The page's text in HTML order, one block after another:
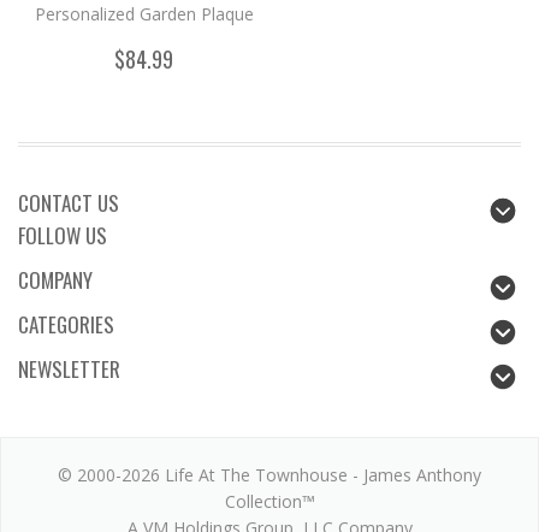
Personalized Garden Plaque
$84.99
CONTACT US
FOLLOW US
COMPANY
CATEGORIES
NEWSLETTER
© 2000-2026 Life At The Townhouse - James Anthony
Collection™